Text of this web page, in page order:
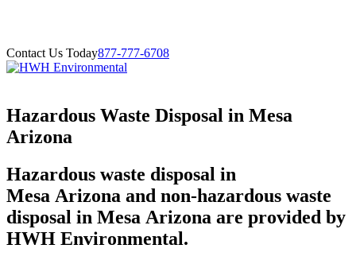
Contact Us Today877-777-6708
Hazardous Waste Disposal in Mesa
Arizona
Hazardous waste disposal in
Mesa Arizona and non-hazardous waste
disposal in Mesa Arizona are provided by
HWH Environmental.